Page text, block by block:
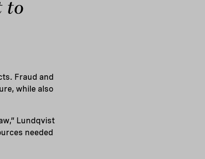
to
Fraud and
while also
Lundqvist
needed